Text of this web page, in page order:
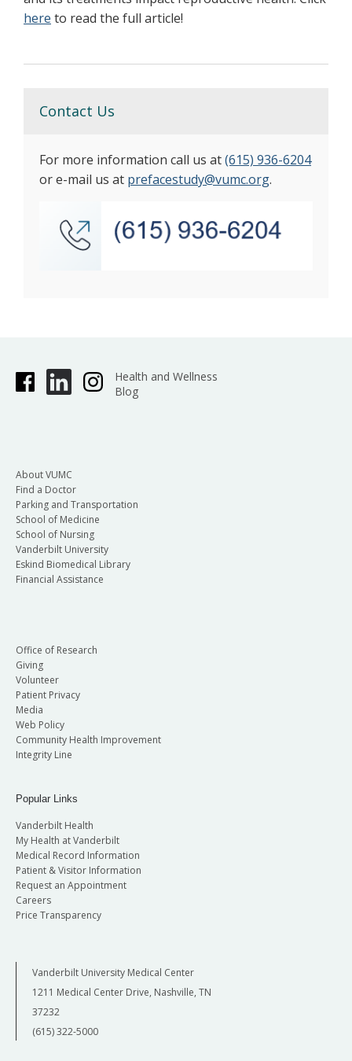
here to read the full article!
Contact Us
For more information call us at(615) 936-6204
or e-mail us at prefacestudy@vumc.org.
Health and Wellness
Blog
About VUMC
Find a Doctor
Parking and Transportation
School of Medicine
School of Nursing
Vanderbilt University
Eskind Biomedical Library
Financial Assistance
Office of Research
Giving
Volunteer
Patient Privacy
Media
Web Policy
Community Health Improvement
Integrity Line
Popular Links
Vanderbilt Health
My Health at Vanderbilt
Medical Record Information
Patient & Visitor Information
Request an Appointment
Careers
Price Transparency
Vanderbilt University Medical Center
1211 Medical Center Drive, Nashville, TN
37232
(615) 322-5000